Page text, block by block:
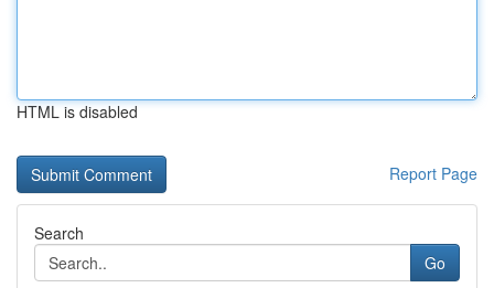
HTML is disabled
Report Page
Search
Go